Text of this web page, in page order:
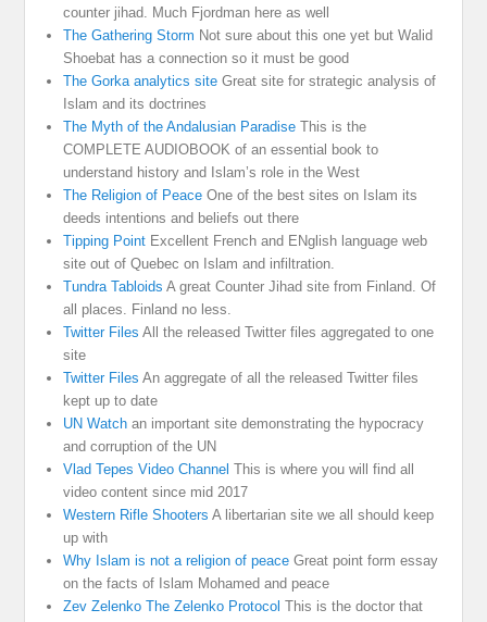
counter jihad. Much Fjordman here as well
The Gathering Storm Not sure about this one yet but Walid
Shoebat has a connection so it must be good
The Gorka analytics site Great site for strategic analysis of
Islam and its doctrines
The Myth of the Andalusian Paradise This is the
COMPLETE AUDIOBOOK of an essential book to
understand history and Islam’s role in the West
The Religion of Peace One of the best sites on Islam its
deeds intentions and beliefs out there
Tipping Point Excellent French and ENglish language web
site out of Quebec on Islam and infiltration.
Tundra Tabloids A great Counter Jihad site from Finland. Of
all places. Finland no less.
Twitter Files All the released Twitter files aggregated to one
site
Twitter Files An aggregate of all the released Twitter files
kept up to date
UN Watch an important site demonstrating the hypocracy
and corruption of the UN
Vlad Tepes Video Channel This is where you will find all
video content since mid 2017
Western Rifle Shooters A libertarian site we all should keep
up with
Why Islam is not a religion of peace Great point form essay
on the facts of Islam Mohamed and peace
Zev Zelenko The Zelenko Protocol This is the doctor that